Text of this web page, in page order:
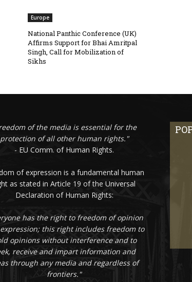
Europe
National Panthic Conference (UK)
Affirms Support for Bhai Amritpal
Singh, Call for Mobilization of
Sikhs
of the media is essential for the
protection of all other human rights."
- EU Comm. of Human Rights.
of expression is a fundamental human
as stated in Article 19 of the Universal
Declaration of Human Rights:
has the right to freedom of opinion
this right includes freedom to
opinions without interference and to
receive and impart information and
through any media and regardless of
frontiers."